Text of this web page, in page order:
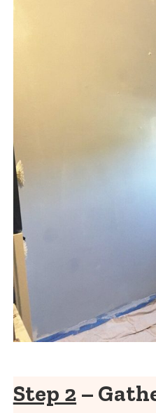
Step 2 –